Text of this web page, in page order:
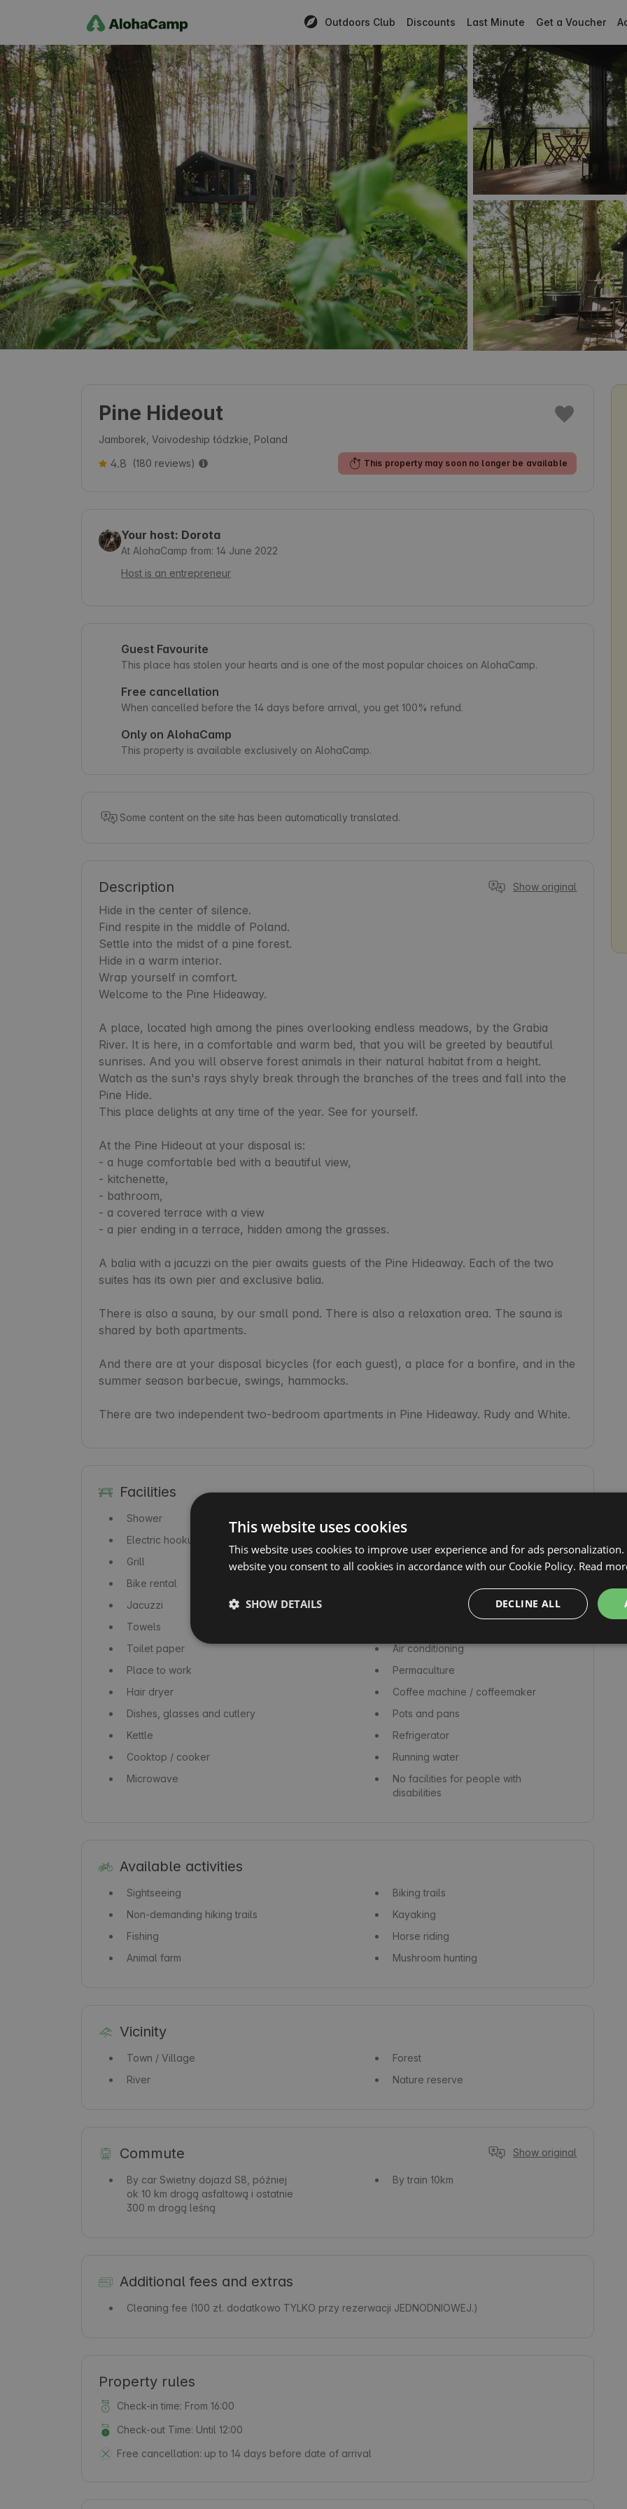
Outdoors Club Discounts Last Minute Get a Voucher
Pine Hideout
Jamborek, Voivodeship łódzkie, Poland
4.8 (180 reviews) This property may soon no longer be available
Your host: Dorota
At AlohaCamp from: 14 June 2022
Host is an entrepreneur
Guest Favourite
This place has stolen your hearts and is one of the most popular choices on AlohaCamp.
Free cancellation
When cancelled before the 14 days before arrival, you get 100% refund.
Only on AlohaCamp
This property is available exclusively on AlohaCamp.
Some content on the site has been automatically translated.
Description Show original
Hide in the center of silence.
Find respite in the middle of Poland.
Settle into the midst of a pine forest.
Hide in a warm interior.
Wrap yourself in comfort.
Welcome to the Pine Hideaway.
A place, located high among the pines overlooking endless meadows, by the Grabia
River. It is here, in a comfortable and warm bed, that you will be greeted by beautiful
sunrises. And you will observe forest animals in their natural habitat from a height.
Watch as the sun's rays shyly break through the branches of the trees and fall into the
Pine Hide.
This place delights at any time of the year. See for yourself.
At the Pine Hideout at your disposal is:
- a huge comfortable bed with a beautiful view,
- kitchenette,
- bathroom,
- a covered terrace with a view
- a pier ending in a terrace, hidden among the grasses.
A balia with a jacuzzi on the pier awaits guests of the Pine Hideaway. Each of the two
suites has its own pier and exclusive balia.
There is also a sauna, by our small pond. There is also a relaxation area. The sauna is
shared by both apartments.
And there are at your disposal bicycles (for each guest), a place for a bonfire, and in the
summer season barbecue, swings, hammocks.
There are two independent two-bedroom apartments in Pine Hideaway. Rudy and White.
Facilities
Shower
Electric hookup
Grill
Sauna
Bike rental
Jacuzzi
Towels
Toilet paper
Air conditioning
Place to work
Permaculture
Hair dryer
Coffee machine / coffeemaker
Dishes, glasses and cutlery
Pots and pans
Kettle
Refrigerator
Cooktop / cooker
Running water
Microwave
No facilities for people with
disabilities
Available activities
Sightseeing
Biking trails
Non-demanding hiking trails
Kayaking
Fishing
Horse riding
Animal farm
Mushroom hunting
Vicinity
Town / Village
Forest
River
Nature reserve
Commute Show original
By car Swietny dojazd S8, później
ok 10 km drogą asfaltową i ostatnie
300 m drogą leśną
By train 10km
Additional fees and extras
Cleaning fee (100 zł. dodatkowo TYLKO przy rezerwacji JEDNODNIOWEJ.)
Property rules
Check-in time: From 16:00
Check-out Time: Until 12:00
Free cancellation: up to 14 days before date of arrival
This website uses cookies
This website uses cookies to improve user experience and for ads
website you consent to all cookies in accordance with our Cookie Policy. Read
DECLINE ALL
SHOW DETAILS